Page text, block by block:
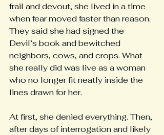
frail and devout, she lived in a time
when fear moved faster than reason.
They said she had signed the
Devil’s book and bewitched
neighbors, cows, and crops. What
she really did was live as a woman
who no longer fit neatly inside the
lines drawn for her.
At first, she denied everything. Then,
after days of interrogation and likely